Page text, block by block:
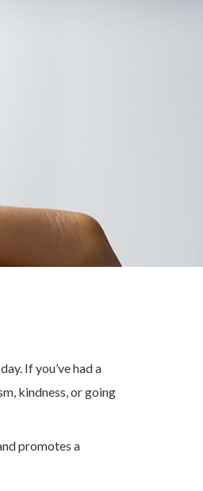
If you’ve had a
kindness, or going
promotes a